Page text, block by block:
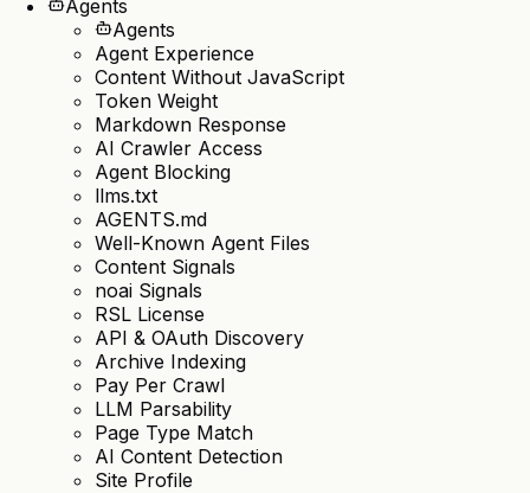
Agents
Agents
Agent Experience
Content Without JavaScript
Token Weight
Markdown Response
AI Crawler Access
Agent Blocking
llms.txt
AGENTS.md
Well-Known Agent Files
Content Signals
noai Signals
RSL License
API & OAuth Discovery
Archive Indexing
Pay Per Crawl
LLM Parsability
Page Type Match
AI Content Detection
Site Profile